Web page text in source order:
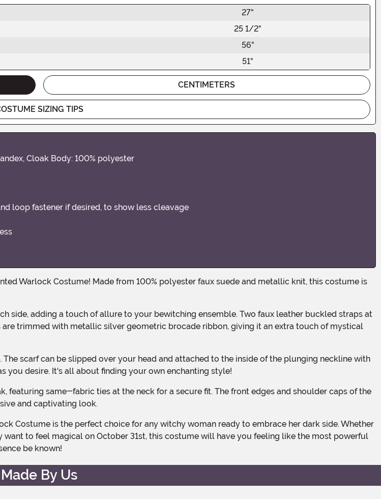
27"
25 1/2"
56"
51"
CENTIMETERS
SIZING TIPS
Cloak Body: 100% polyester
loop fastener if desired, to show less cleavage
trimmed with metallic silver geometric brocade ribbon, giving it an extra touch of mystical
you desire. It's all about finding your own enchanting style!
and captivating look.
to feel magical on October 31st, this costume will have you feeling like the most powerful
be known!
Made By Us